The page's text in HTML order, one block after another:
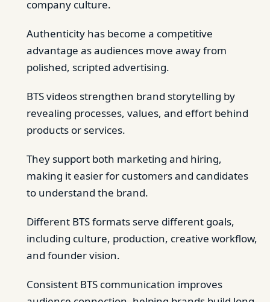
company culture.
Authenticity has become a competitive
advantage as audiences move away from
polished, scripted advertising.
BTS videos strengthen brand storytelling by
revealing processes, values, and effort behind
products or services.
They support both marketing and hiring,
making it easier for customers and candidates
to understand the brand.
Different BTS formats serve different goals,
including culture, production, creative workflow,
and founder vision.
Consistent BTS communication improves